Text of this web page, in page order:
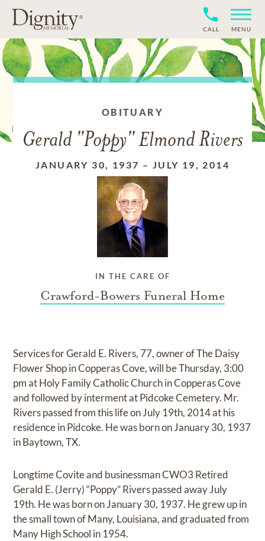
CALL MENU
OBITUARY
Gerald "Poppy" Elmond Rivers
JANUARY 30, 1937 – JULY 19, 2014
IN THE CARE OF
Crawford-Bowers Funeral Home
Services for Gerald E. Rivers, 77, owner of The Daisy
Flower Shop in Copperas Cove, will be Thursday, 3:00
pm at Holy Family Catholic Church in Copperas Cove
and followed by interment at Pidcoke Cemetery. Mr.
Rivers passed from this life on July 19th, 2014 at his
residence in Pidcoke. He was born on January 30, 1937
in Baytown, TX.
Longtime Covite and businessman CWO3 Retired
Gerald E. (Jerry) “Poppy” Rivers passed away July
19th. He was born on January 30, 1937. He grew up in
the small town of Many, Louisiana, and graduated from
Many High School in 1954.